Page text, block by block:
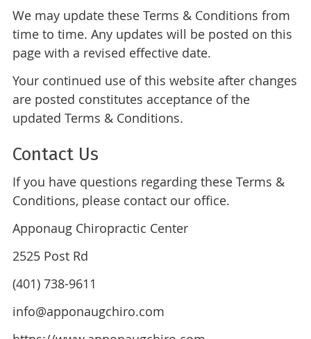
We may update these Terms & Conditions from
time to time. Any updates will be posted on this
page with a revised effective date.
Your continued use of this website after changes
are posted constitutes acceptance of the
updated Terms & Conditions.
Contact Us
If you have questions regarding these Terms &
Conditions, please contact our office.
Apponaug Chiropractic Center
2525 Post Rd
(401) 738-9611
info@apponaugchiro.com